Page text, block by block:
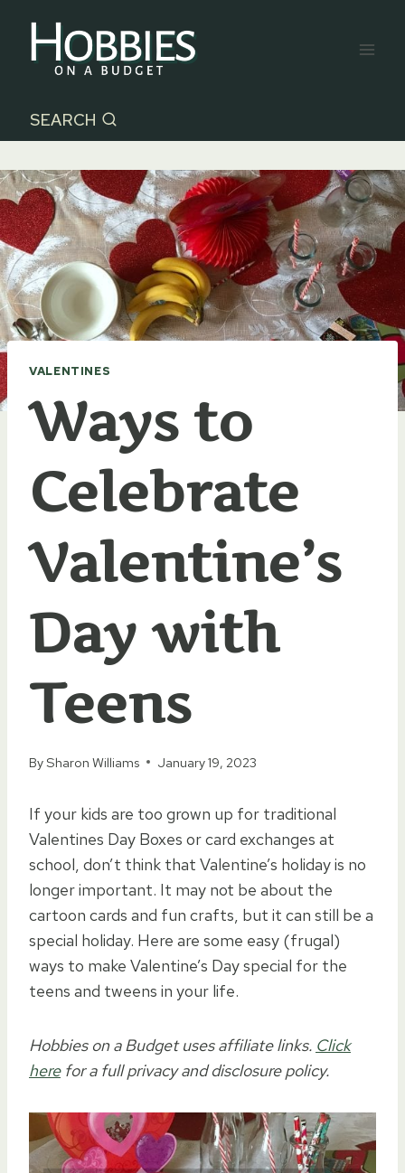
content
SEARCH
VALENTINES
Ways to
Celebrate
Valentine’s
Day with
Teens
BySharon Williams January 19, 2023
If your kids are too grown up for traditional
Valentines Day Boxes or card exchanges at
school, don’t think that Valentine’s holiday is no
longer important. It may not be about the
cartoon cards and fun crafts, but it can still be a
special holiday. Here are some easy (frugal)
ways to make Valentine’s Day special for the
teens and tweens in your life.
Hobbies on a Budget uses affiliate links. Click
herefor a full privacy and disclosure policy.